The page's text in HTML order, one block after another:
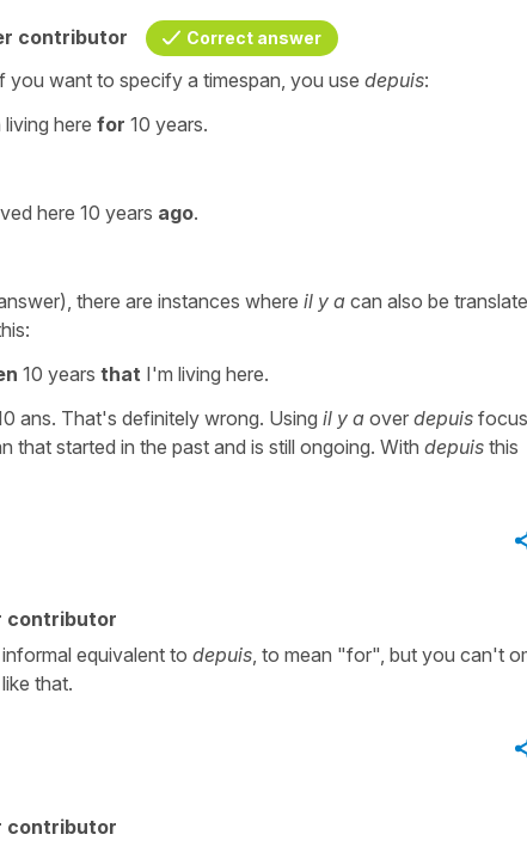
contributor Correct answer
want to specify a timespan, you use depuis:
here for 10 years.
here 10 years ago.
there are instances where il y a can also be
10 years that I'm living here.
ans. That's definitely wrong. Using il y a over depuis
that started in the past and is still ongoing. With depuis this
contributor
equivalent to depuis , to mean "for", but you can't
that.
contributor